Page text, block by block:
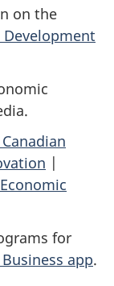
on the
|
for
app.